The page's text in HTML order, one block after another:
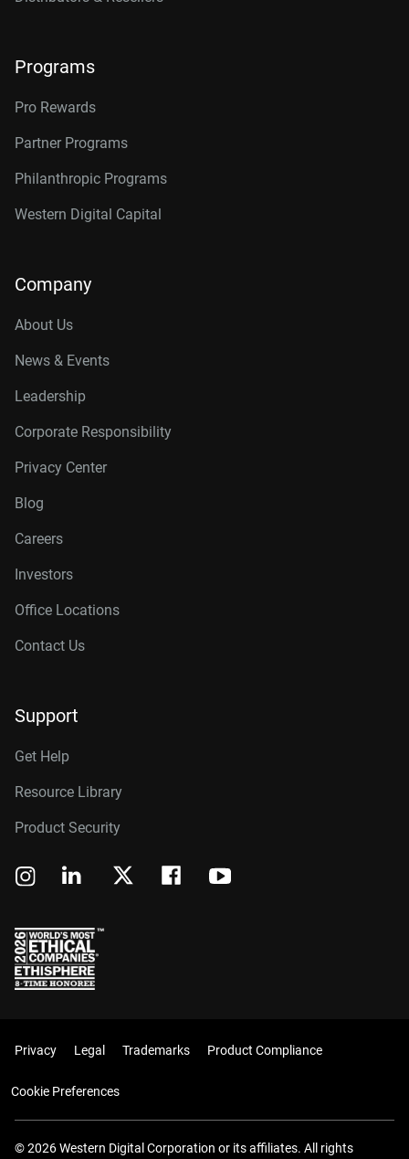
Programs
Pro Rewards
Partner Programs
Philanthropic Programs
Western Digital Capital
Company
About Us
News & Events
Leadership
Corporate Responsibility
Privacy Center
Blog
Careers
Investors
Office Locations
Contact Us
Support
Get Help
Resource Library
Product Security
Privacy Legal Trademarks Product Compliance
Cookie Preferences
© 2026 Western Digital Corporation or its affiliates. All rights